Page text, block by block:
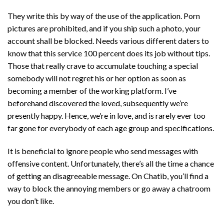
They write this by way of the use of the application. Porn
pictures are prohibited, and if you ship such a photo, your
account shall be blocked. Needs various different daters to
know that this service 100 percent does its job without tips.
Those that really crave to accumulate touching a special
somebody will not regret his or her option as soon as
becoming a member of the working platform. I’ve
beforehand discovered the loved, subsequently we’re
presently happy. Hence, we’re in love, and is rarely ever too
far gone for everybody of each age group and specifications.
It is beneficial to ignore people who send messages with
offensive content. Unfortunately, there’s all the time a chance
of getting an disagreeable message. On Chatib, you’ll find a
way to block the annoying members or go away a chatroom
you don’t like.